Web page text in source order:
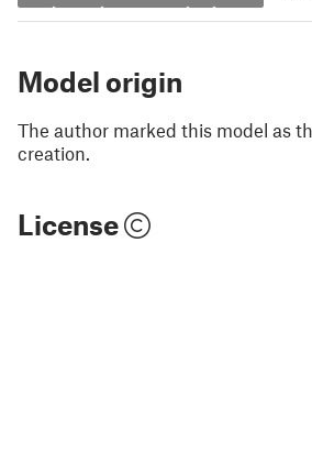
Model origin
The author marked this model as
creation.
License